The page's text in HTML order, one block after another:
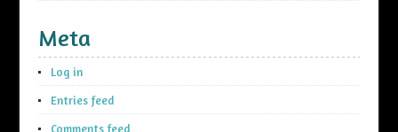
Meta
Log in
Entries feed
Comments feed